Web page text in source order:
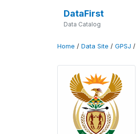
DataFirst
Data Catalog
Home / Data Site / GPSJ /